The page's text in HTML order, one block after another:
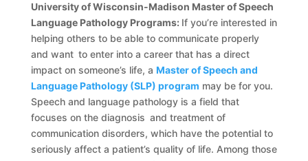
University of Wisconsin-Madison Master of Speech
Language Pathology Programs: If you’re interested in
helping others to be able to communicate properly
and want to enter into a career that has a direct
impact on someone’s life, a Master of Speech and
Language Pathology (SLP) program may be for you.
Speech and language pathology is a field that
focuses on the diagnosis and treatment of
communication disorders, which have the potential to
seriously affect a patient’s quality of life. Among those